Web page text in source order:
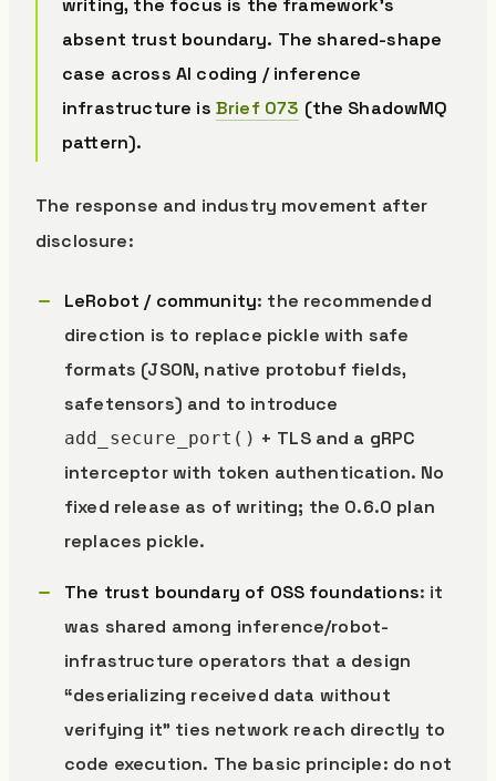
writing, the focus is the framework’s
absent trust boundary. The shared-shape
case across AI coding / inference
infrastructure is Brief 073 (the ShadowMQ
pattern).
The response and industry movement after
disclosure:
LeRobot / community: the recommended
direction is to replace pickle with safe
formats (JSON, native protobuf fields,
safetensors) and to introduce
add_secure_port() + TLS and a gRPC
interceptor with token authentication. No
fixed release as of writing; the 0.6.0 plan
replaces pickle.
The trust boundary of OSS foundations: it
was shared among inference/robot-
infrastructure operators that a design
“deserializing received data without
verifying it” ties network reach directly to
code execution. The basic principle: do not